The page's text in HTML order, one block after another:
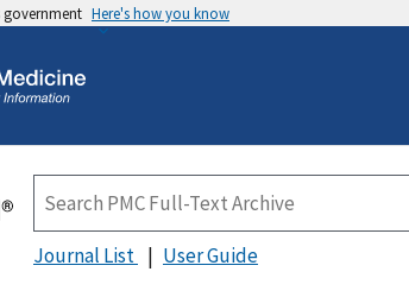
government Here's how you know
Journal List User Guide